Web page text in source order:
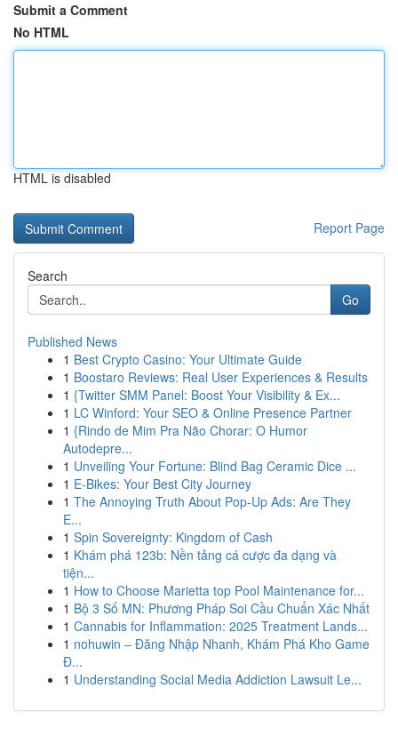
Submit a Comment
No HTML
HTML is disabled
Report Page
Search
Go
Published News
1 Best Crypto Casino: Your Ultimate Guide
1 Boostaro Reviews: Real User Experiences & Results
1 {Twitter SMM Panel: Boost Your Visibility & Ex...
1 LC Winford: Your SEO & Online Presence Partner
1 {Rindo de Mim Pra Não Chorar: O Humor
Autodepre...
1 Unveiling Your Fortune: Blind Bag Ceramic Dice ...
1 E-Bikes: Your Best City Journey
1 The Annoying Truth About Pop-Up Ads: Are They
E...
1 Spin Sovereignty: Kingdom of Cash
1 Khám phá 123b: Nền tảng cá cược đa dạng và
tiện...
1 How to Choose Marietta top Pool Maintenance for...
1 Bộ 3 Số MN: Phương Pháp Soi Cầu Chuẩn Xác Nhất
1 Cannabis for Inflammation: 2025 Treatment Lands...
1 nohuwin – Đăng Nhập Nhanh, Khám Phá Kho Game
Đ...
1 Understanding Social Media Addiction Lawsuit Le...